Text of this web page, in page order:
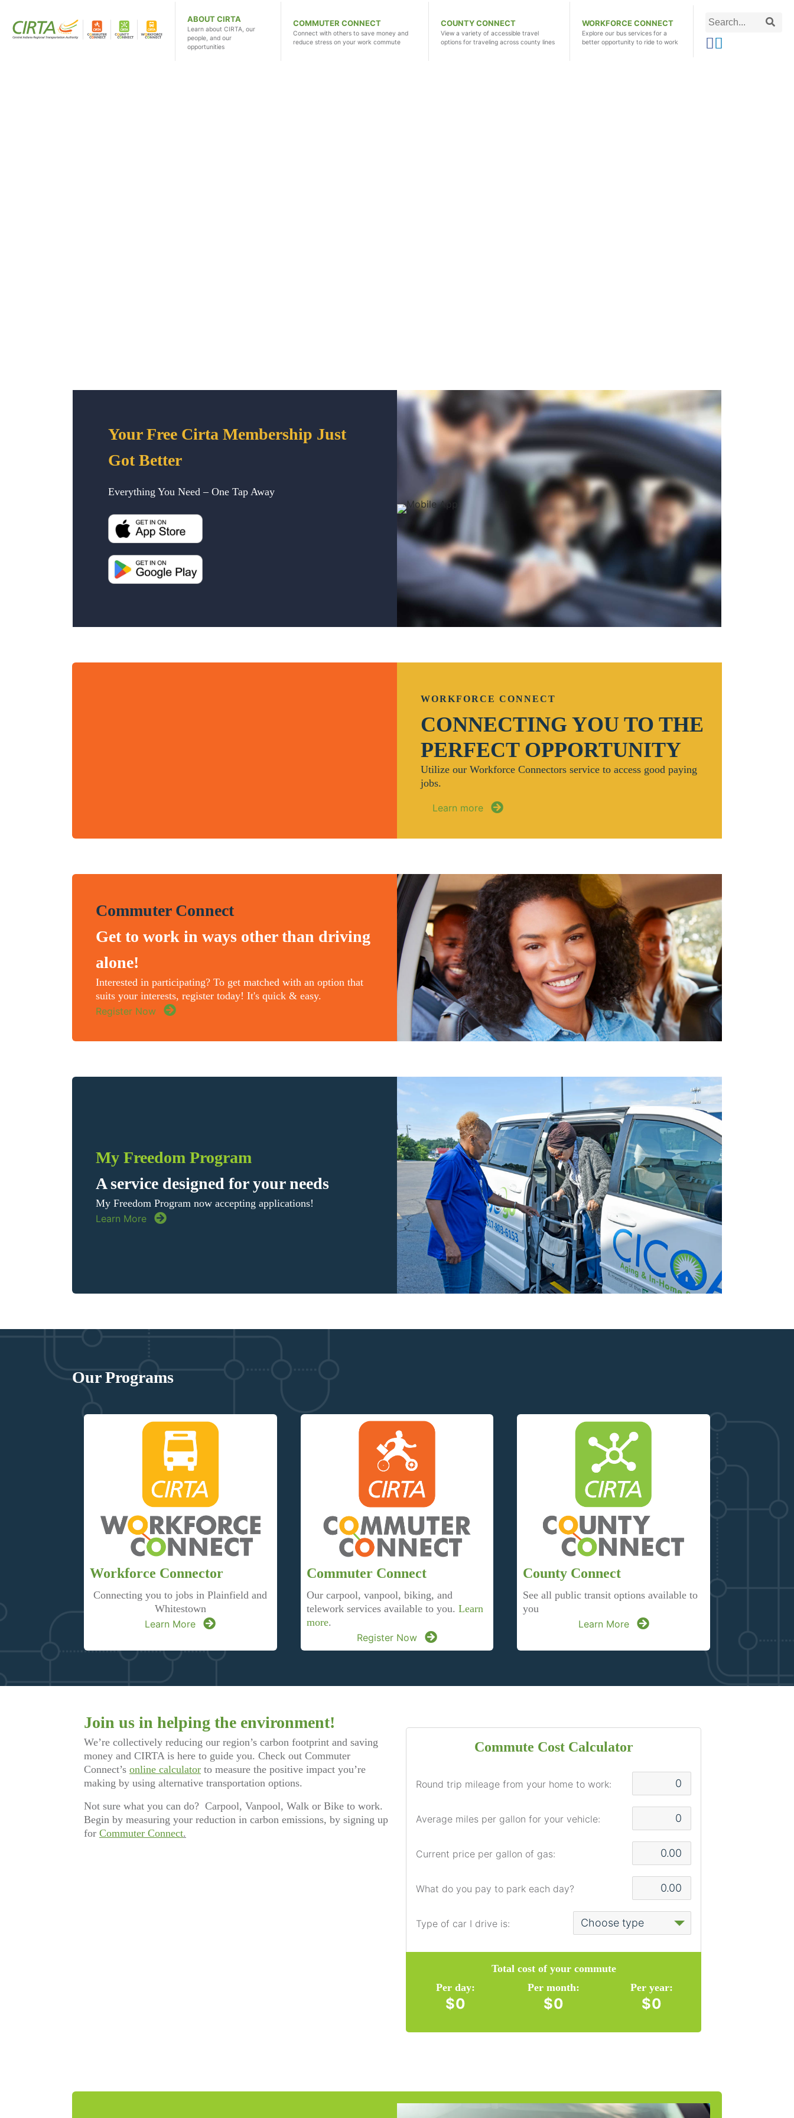
ABOUT CIRTA
Learn about CIRTA, our
people, and our
opportunities
COMMUTER CONNECT
Connect with others to save money and
reduce stress on your work commute
COUNTY CONNECT
View a variety of accessible travel
options for traveling across county lines
WORKFORCE CONNECT
Explore our bus services for a
better opportunity to ride to work
Search
site
Your Free Cirta Membership Just
Got Better
Everything You Need – One Tap Away
WORKFORCE CONNECT
CONNECTING YOU TO THE
PERFECT OPPORTUNITY
Utilize our Workforce Connectors service to access good paying
jobs.
Learn more
Commuter Connect
Get to work in ways other than driving
alone!
Interested in participating? To get matched with an option that
suits your interests, register today! It's quick & easy.
Register Now
My Freedom Program
A service designed for your needs
My Freedom Program now accepting applications!
Learn More
Our Programs
Workforce Connector
Connecting you to jobs in Plainfield and
Whitestown
Learn More
Commuter Connect
Our carpool, vanpool, biking, and
telework services available to you. Learn
more.
Register Now
County Connect
See all public transit options available to
you
Learn More
Join us in helping the environment!
We’re collectively reducing our region’s carbon footprint and saving
money and CIRTA is here to guide you. Check out Commuter
Connect’s online calculator to measure the positive impact you’re
making by using alternative transportation options.
Not sure what you can do? Carpool, Vanpool, Walk or Bike to work.
Begin by measuring your reduction in carbon emissions, by signing up
for Commuter Connect.
Commute Cost Calculator
Round trip mileage from your home to work:
Average miles per gallon for your vehicle:
Current price per gallon of gas:
What do you pay to park each day?
Type of car I drive is:
Total cost of your commute
Per day:
$0
Per month:
$0
Per year:
$0